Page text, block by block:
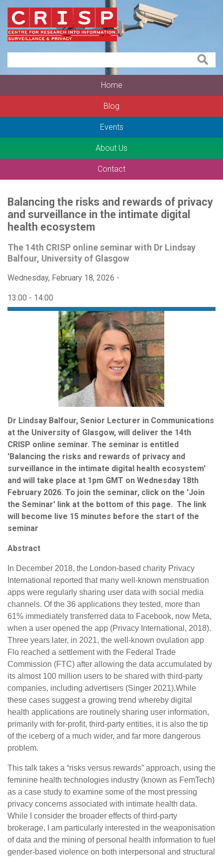
Home
Blog
Events
About Us
Contact
Balancing the risks and rewards of privacy
and surveillance in the intimate digital
health ecosystem
The 14th CRISP online seminar with Dr Lindsay
Balfour, University of Glasgow
Wednesday, February 18, 2026 -
13:00 - 14:00
Dr Lindsay Balfour, Senior Lecturer in Communications
at the University of Glasgow, will deliver the 14th
CRISP online seminar. The seminar is entitled
'Balancing the risks and rewards of privacy and
surveillance in the intimate digital health ecosystem'
and will take place at 1pm GMT on Wednesday 18th
February 2026. To join the seminar, click on the 'Join
the Seminar' link at the bottom of this page. The link
will become live 15 minutes before the start of the
seminar
Abstract
In December 2018, the London-based charity Privacy
International reported that many well-known menstruation
apps were regularly sharing user data with social media
channels. Of the 36 applications they tested, more than
61% immediately transferred data to Facebook, now Meta,
when a user opened the app (Privacy International, 2018).
Three years later, in 2021, the well-known ovulation app
Flo reached a settlement with the Federal Trade
Commission (FTC) after allowing the data accumulated by
its almost 100 million users to be shared with third-party
companies, including advertisers (Singer 2021).While
these cases suggest a growing trend whereby digital
health applications are routinely sharing user information,
primarily with for-profit, third-party entities, it is also the tip
of the iceberg of a much wider, and far more dangerous
problem.
This talk takes a “risks versus rewards” approach, using the
feminine health technologies industry (known as FemTech)
as a case study to examine some of the most pressing
privacy concerns associated with intimate health data.
While I consider the broader effects of third-party
brokerage, I am particularly interested in the weaponisation
of data and the mining of personal health information to fuel
gender-based violence on both interpersonal and structural